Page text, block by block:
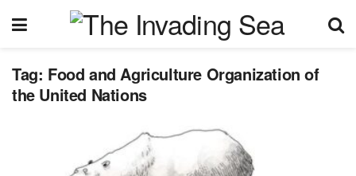
Tag: Food and Agriculture Organization of
the United Nations